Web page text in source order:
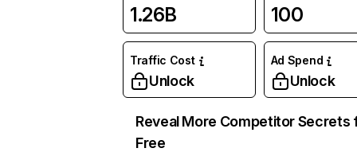
1.26B 100
Traffic Cost
Unlock
Ad Spend
Unlock
Reveal More Competitor Secrets
Free